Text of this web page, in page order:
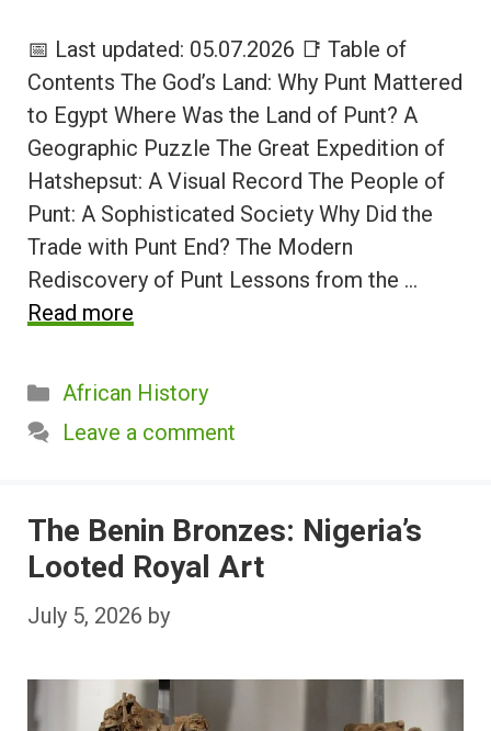
📅 Last updated: 05.07.2026 📑 Table of
Contents The God’s Land: Why Punt Mattered
to Egypt Where Was the Land of Punt? A
Geographic Puzzle The Great Expedition of
Hatshepsut: A Visual Record The People of
Punt: A Sophisticated Society Why Did the
Trade with Punt End? The Modern
Rediscovery of Punt Lessons from the …
Read more
Categories
African History
Leave a comment
The Benin Bronzes: Nigeria’s
Looted Royal Art
July 5, 2026 by